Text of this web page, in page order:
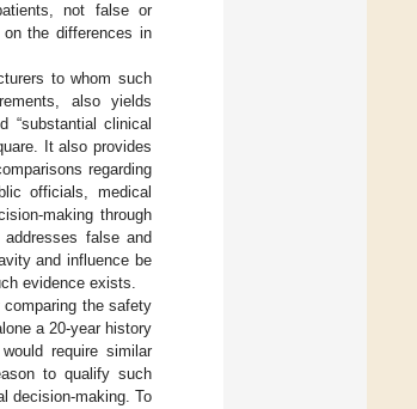
not false or
the differences in
to whom such
also yields
“substantial clinical
It also provides
regarding
officials, medical
making through
false and
and influence be
evidence exists.
the safety
a 20-year history
require similar
to qualify such
decision-making. To